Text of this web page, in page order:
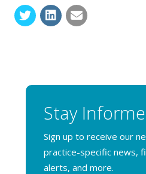
Stay
Sign up to receive our
practice-specific news,
alerts, and more.